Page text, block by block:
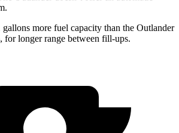
more fuel capacity than the Outlander
for longer range between fill-ups.